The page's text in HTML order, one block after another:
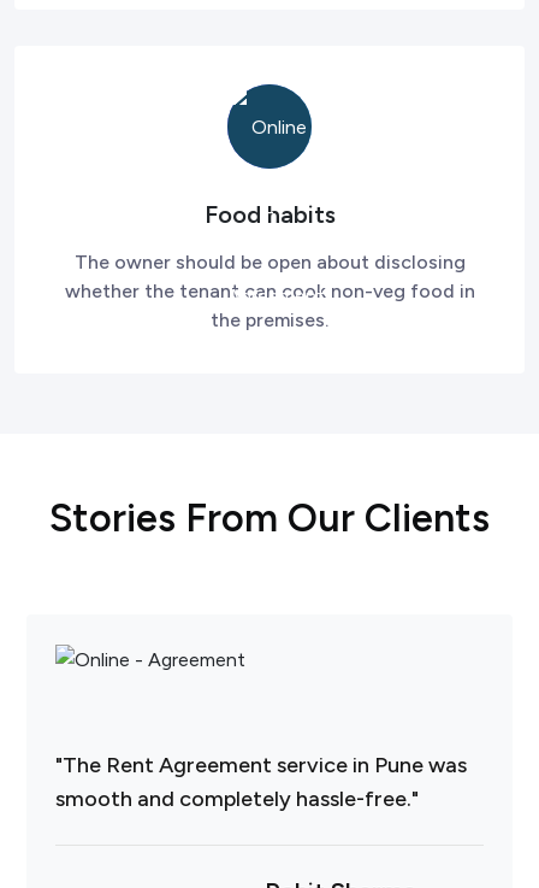
Food habits
The owner should be open about disclosing
whether the tenant can cook non-veg food in
the premises.
Stories From Our Clients
"The Rent Agreement service in Pune was
smooth and completely hassle-free."